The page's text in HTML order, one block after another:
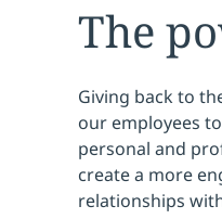
The
Giving back to
our employees
personal and
create a more
relationships